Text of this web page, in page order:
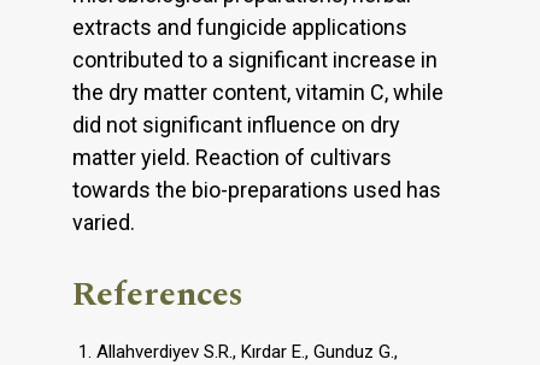
extracts and fungicide applications
contributed to a significant increase in
the dry matter content, vitamin C, while
did not significant influence on dry
matter yield. Reaction of cultivars
towards the bio-preparations used has
varied.
References
Allahverdiyev S.R., Kırdar E., Gunduz G.,